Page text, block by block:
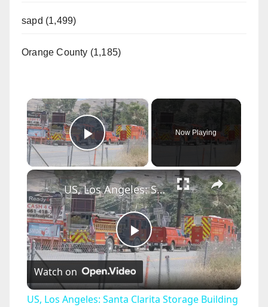
sapd (1,499)
Orange County (1,185)
×
Play Video
Now Playing
×
P
l
US, Los Angeles: Santa Clarita Storage Building Fire.
Watch on
US, Los Angeles: Santa Clarita Storage Building